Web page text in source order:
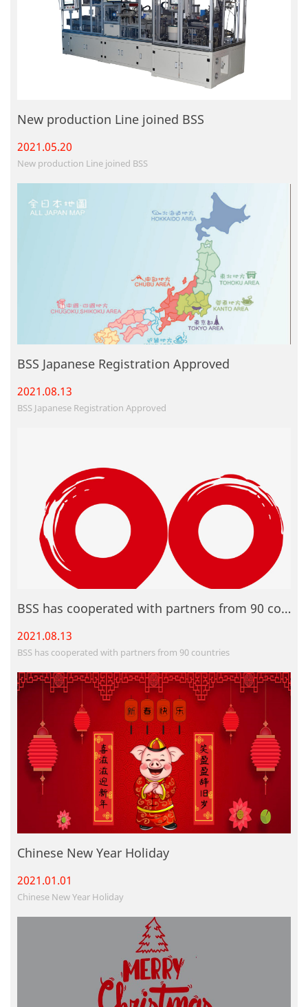
New production Line joined BSS
2021.05.20
New production Line joined BSS
BSS Japanese Registration Approved
2021.08.13
BSS Japanese Registration Approved
BSS has cooperated with partners from 90 countries
2021.08.13
BSS has cooperated with partners from 90 countries
Chinese New Year Holiday
2021.01.01
Chinese New Year Holiday